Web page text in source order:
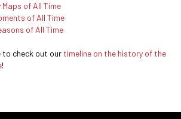
of All Time
of All Time
of All Time
to check out our timeline on the history of the
!